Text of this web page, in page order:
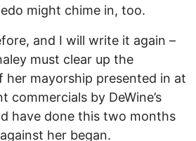
might chime in, too.
and I will write it again –
must clear up the
mayorship presented in at
commercials by DeWine’s
have done this two months
her began.